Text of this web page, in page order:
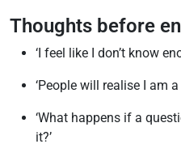
Thoughts before
‘I feel like I don’t know
‘People will realise I am
‘What happens if a
it?’